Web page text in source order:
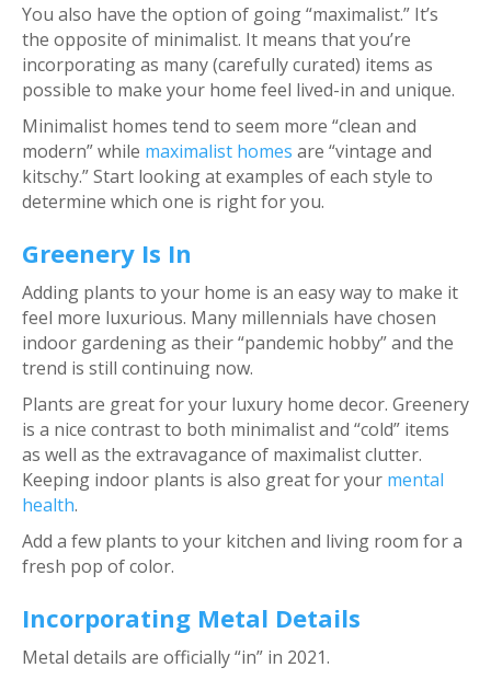
You also have the option of going “maximalist.” It’s
the opposite of minimalist. It means that you’re
incorporating as many (carefully curated) items as
possible to make your home feel lived-in and unique.
Minimalist homes tend to seem more “clean and
modern” while maximalist homes are “vintage and
kitschy.” Start looking at examples of each style to
determine which one is right for you.
Greenery Is In
Adding plants to your home is an easy way to make it
feel more luxurious. Many millennials have chosen
indoor gardening as their “pandemic hobby” and the
trend is still continuing now.
Plants are great for your luxury home decor. Greenery
is a nice contrast to both minimalist and “cold” items
as well as the extravagance of maximalist clutter.
Keeping indoor plants is also great for your mental
health.
Add a few plants to your kitchen and living room for a
fresh pop of color.
Incorporating Metal Details
Metal details are officially “in” in 2021.